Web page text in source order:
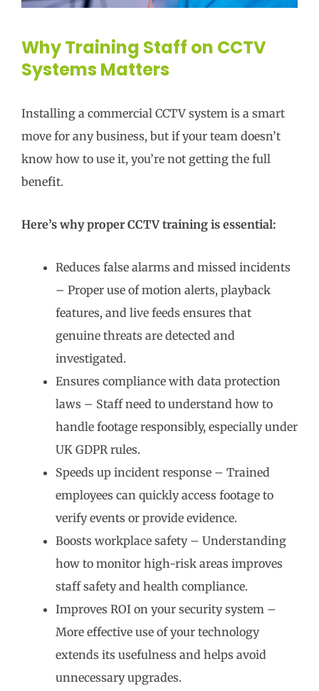
Why Training Staff on CCTV
Systems Matters
Installing a commercial CCTV system is a smart
move for any business, but if your team doesn’t
know how to use it, you’re not getting the full
benefit.
Here’s why proper CCTV training is essential:
Reduces false alarms and missed incidents
– Proper use of motion alerts, playback
features, and live feeds ensures that
genuine threats are detected and
investigated.
Ensures compliance with data protection
laws – Staff need to understand how to
handle footage responsibly, especially under
UK GDPR rules.
Speeds up incident response – Trained
employees can quickly access footage to
verify events or provide evidence.
Boosts workplace safety – Understanding
how to monitor high-risk areas improves
staff safety and health compliance.
Improves ROI on your security system –
More effective use of your technology
extends its usefulness and helps avoid
unnecessary upgrades.